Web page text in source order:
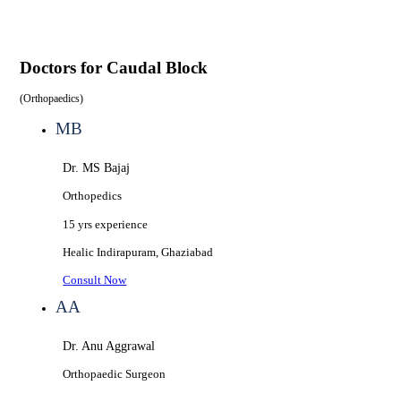
Doctors for Caudal Block
(Orthopaedics)
MB
Dr. MS Bajaj
Orthopedics
15 yrs experience
HealicIndirapuram, Ghaziabad
Consult Now
AA
Dr. Anu Aggrawal
Orthopaedic Surgeon